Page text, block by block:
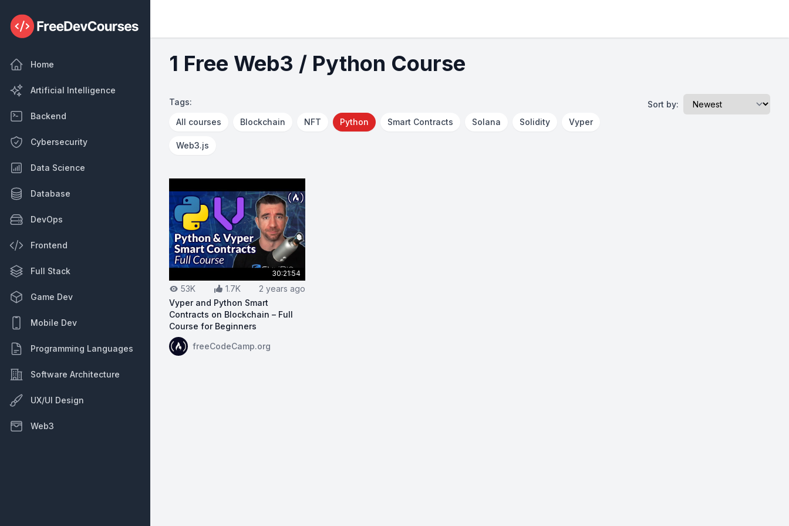
Home
Artificial Intelligence
Backend
Cybersecurity
Data Science
Database
DevOps
Frontend
Full Stack
Game Dev
Mobile Dev
Programming Languages
Software Architecture
UX/UI Design
Web3
1 Free Web3 / Python Course
Tags:
All courses
Blockchain NFT Python Smart Contracts Solana Solidity Vyper
Web3.js
Sort by:
30:21:54
53K 1.7K
2 years ago
Vyper and Python Smart
Contracts on Blockchain – Full
Course for Beginners
View on YouTube:Vyper and Python Smart Contracts on Blockchain – Full Course for Beginners
freeCodeCamp.org